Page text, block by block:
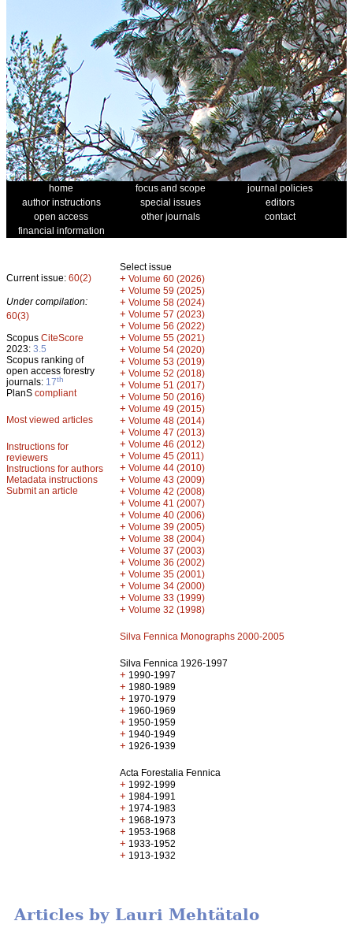
home focus and scope
journal policies
author instructions
special issues
editors
open access
other journals
contact
financial information
Current issue: 60(2)
Under compilation:
60(3)
Scopus CiteScore
2023: 3.5
Scopus ranking of
open access forestry
journals: 17th
PlanS compliant
Most viewed articles
Instructions for
reviewers
Instructions for authors
Metadata instructions
Submit an article
Select issue
+ Volume 60 (2026)
+ Volume 59 (2025)
+ Volume 58 (2024)
+ Volume 57 (2023)
+ Volume 56 (2022)
+ Volume 55 (2021)
+ Volume 54 (2020)
+ Volume 53 (2019)
+ Volume 52 (2018)
+ Volume 51 (2017)
+ Volume 50 (2016)
+ Volume 49 (2015)
+ Volume 48 (2014)
+ Volume 47 (2013)
+ Volume 46 (2012)
+ Volume 45 (2011)
+ Volume 44 (2010)
+ Volume 43 (2009)
+ Volume 42 (2008)
+ Volume 41 (2007)
+ Volume 40 (2006)
+ Volume 39 (2005)
+ Volume 38 (2004)
+ Volume 37 (2003)
+ Volume 36 (2002)
+ Volume 35 (2001)
+ Volume 34 (2000)
+ Volume 33 (1999)
+ Volume 32 (1998)
Silva Fennica Monographs 2000-2005
Silva Fennica 1926-1997
+ 1990-1997
+ 1980-1989
+ 1970-1979
+ 1960-1969
+ 1950-1959
+ 1940-1949
+ 1926-1939
Acta Forestalia Fennica
+ 1992-1999
+ 1984-1991
+ 1974-1983
+ 1968-1973
+ 1953-1968
+ 1933-1952
+ 1913-1932
Articles by Lauri Mehtätalo